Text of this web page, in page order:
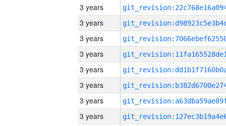
3 years
3 years
3 years
3 years
3 years
3 years
3 years
3 years